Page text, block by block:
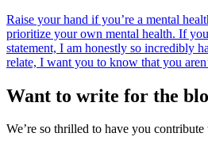
Raise your hand if you’re a mental
prioritize your own mental health. If
statement, I am honestly so incredibly
relate, I want you to know that you
Want to write for the
We’re so thrilled to have you